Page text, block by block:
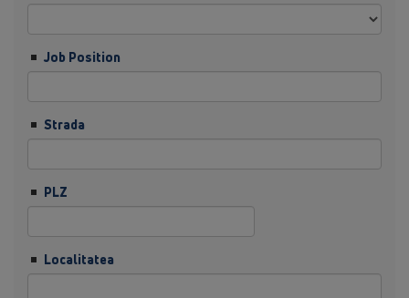
Job Position
Strada
PLZ
Localitatea